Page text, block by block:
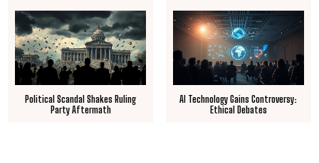
Political Scandal Shakes Ruling
Party Aftermath
AI Technology Gains Controversy:
Ethical Debates